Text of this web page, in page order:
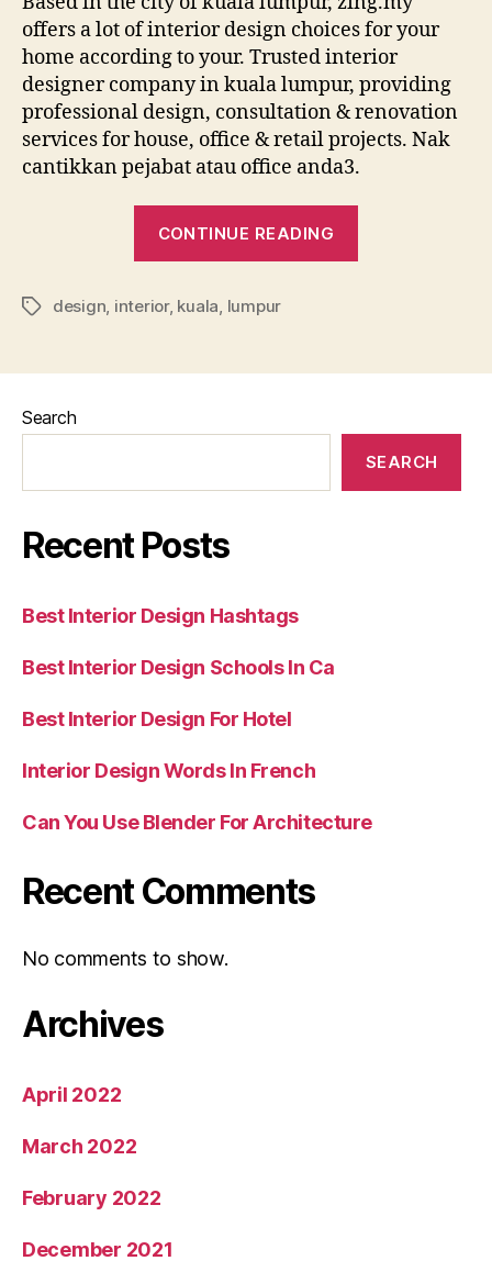
offers a lot of interior design choices for your
home according to your. Trusted interior
designer company in kuala lumpur, providing
professional design, consultation & renovation
services for house, office & retail projects. Nak
cantikkan pejabat atau office anda3.
CONTINUE READING
Tagsdesign, interior, kuala, lumpur
Search
SEARCH
Recent Posts
Best Interior Design Hashtags
Best Interior Design Schools In Ca
Best Interior Design For Hotel
Interior Design Words In French
Can You Use Blender For Architecture
Recent Comments
No comments to show.
Archives
April 2022
March 2022
February 2022
December 2021